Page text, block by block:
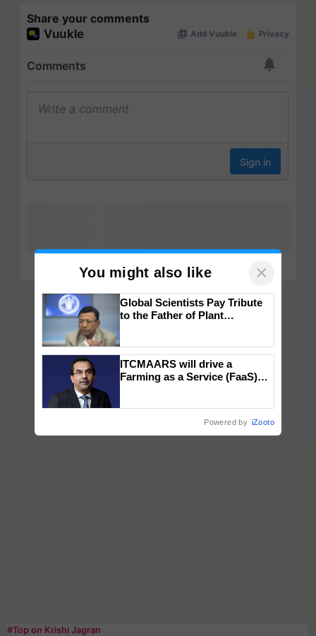
Share your comments
#Top on Krishi Jagran
You might also like ×
Global Scientists Pay Tribute
to the Father of Plant
ITCMAARS will drive a
Farming as a Service (FaaS)
Powered by iZooto